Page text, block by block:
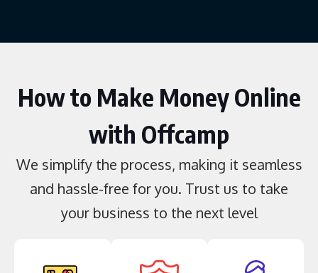
How to Make Money Online
with Offcamp
We simplify the process, making it seamless
and hassle-free for you. Trust us to take
your business to the next level